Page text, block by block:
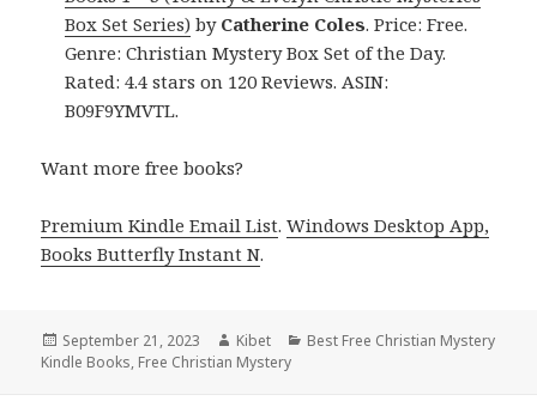
Box Set Series) by Catherine Coles. Price: Free.
Genre: Christian Mystery Box Set of the Day.
Rated: 4.4 stars on 120 Reviews. ASIN:
B09F9YMVTL.
Want more free books?
Premium Kindle Email List.Windows Desktop App,
Books Butterfly Instant N.
Posted
on
September 21, 2023 Author
Kibet Categories
Best Free Christian Mystery
Kindle Books, Free Christian Mystery